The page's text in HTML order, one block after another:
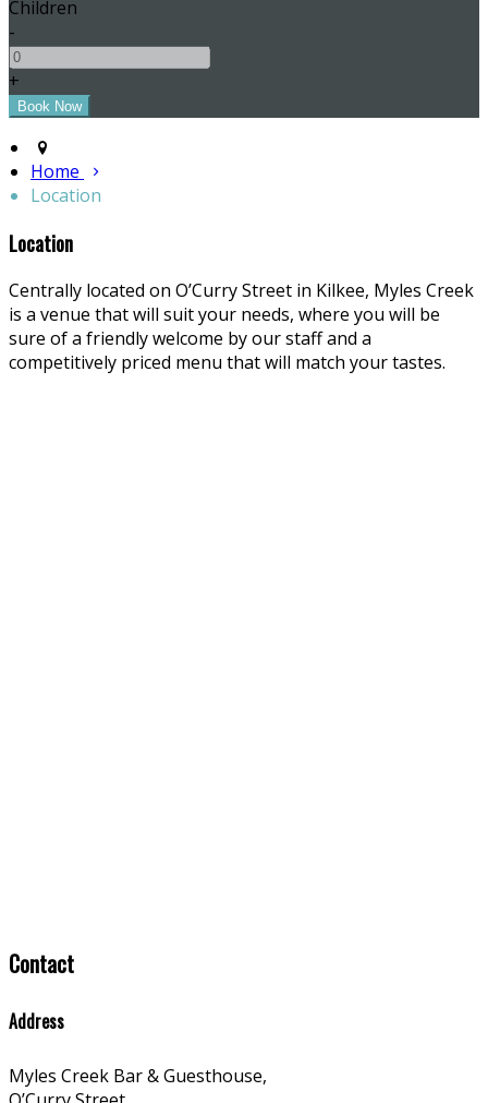
Children
-
+
Home
Location
Location
Centrally located on O’Curry Street in Kilkee, Myles Creek
is a venue that will suit your needs, where you will be
sure of a friendly welcome by our staff and a
competitively priced menu that will match your tastes.
Contact
Address
Myles Creek Bar & Guesthouse,